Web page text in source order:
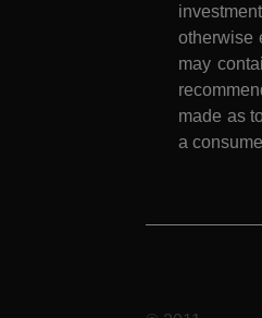
otherwise
may
made as
a